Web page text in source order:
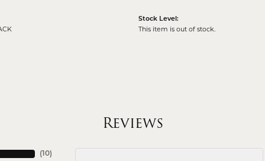
Stock Level:
This item is out of stock.
Reviews
(10)